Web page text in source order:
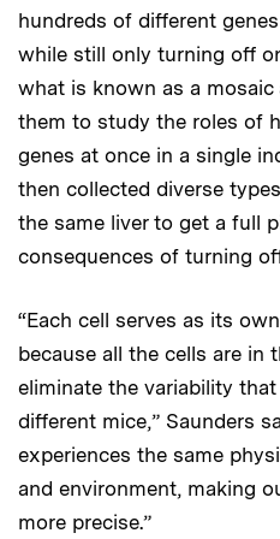
hundreds of different
while still only turning off
what is known as a mosaic
them to study the roles of
genes at once in a single
then collected diverse
the same liver to get a full
consequences of turning
“Each cell serves as its
because all the cells are in
eliminate the variability
different mice,” Saunders
experiences the same
and environment, making
more precise.”